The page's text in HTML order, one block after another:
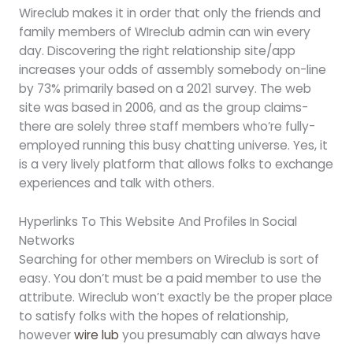
Wireclub makes it in order that only the friends and
family members of WIreclub admin can win every
day. Discovering the right relationship site/app
increases your odds of assembly somebody on-line
by 73% primarily based on a 2021 survey. The web
site was based in 2006, and as the group claims-
there are solely three staff members who’re fully-
employed running this busy chatting universe. Yes, it
is a very lively platform that allows folks to exchange
experiences and talk with others.
Hyperlinks To This Website And Profiles In Social
Networks
Searching for other members on Wireclub is sort of
easy. You don’t must be a paid member to use the
attribute. Wireclub won’t exactly be the proper place
to satisfy folks with the hopes of relationship,
howeverwire lub you presumably can always have